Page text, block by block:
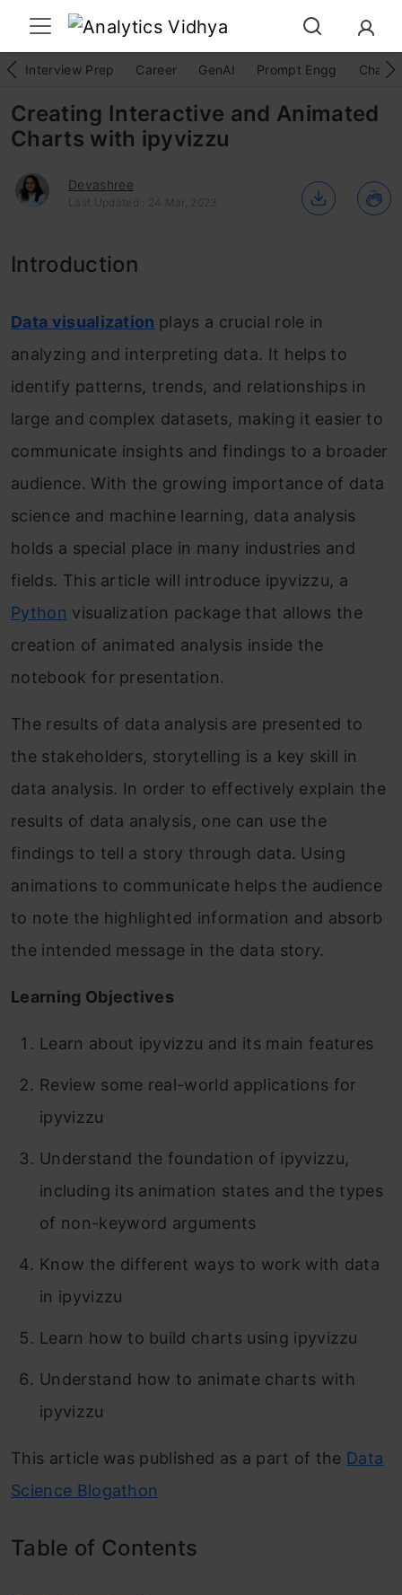
Interview Prep Career GenAI Prompt Engg
Creating Interactive and Animated
Charts with ipyvizzu
Devashree
Last Updated : 24 Mar, 2023
Introduction
Data visualization plays a crucial role in
analyzing and interpreting data. It helps to
identify patterns, trends, and relationships in
large and complex datasets, making it easier to
communicate insights and findings to a broader
audience. With the growing importance of data
science and machine learning, data analysis
holds a special place in many industries and
fields. This article will introduce ipyvizzu, a
Python visualization package that allows the
creation of animated analysis inside the
notebook for presentation.
The results of data analysis are presented to
the stakeholders, storytelling is a key skill in
data analysis. In order to effectively explain the
results of data analysis, one can use the
findings to tell a story through data. Using
animations to communicate helps the audience
to note the highlighted information and absorb
the intended message in the data story.
Learning Objectives
Learn about ipyvizzu and its main features
Review some real-world applications for
ipyvizzu
Understand the foundation of ipyvizzu,
including its animation states and the types
of non-keyword arguments
Know the different ways to work with data
in ipyvizzu
Learn how to build charts using ipyvizzu
Understand how to animate charts with
ipyvizzu
This article was published as a part of the Data
Science Blogathon
Table of Contents